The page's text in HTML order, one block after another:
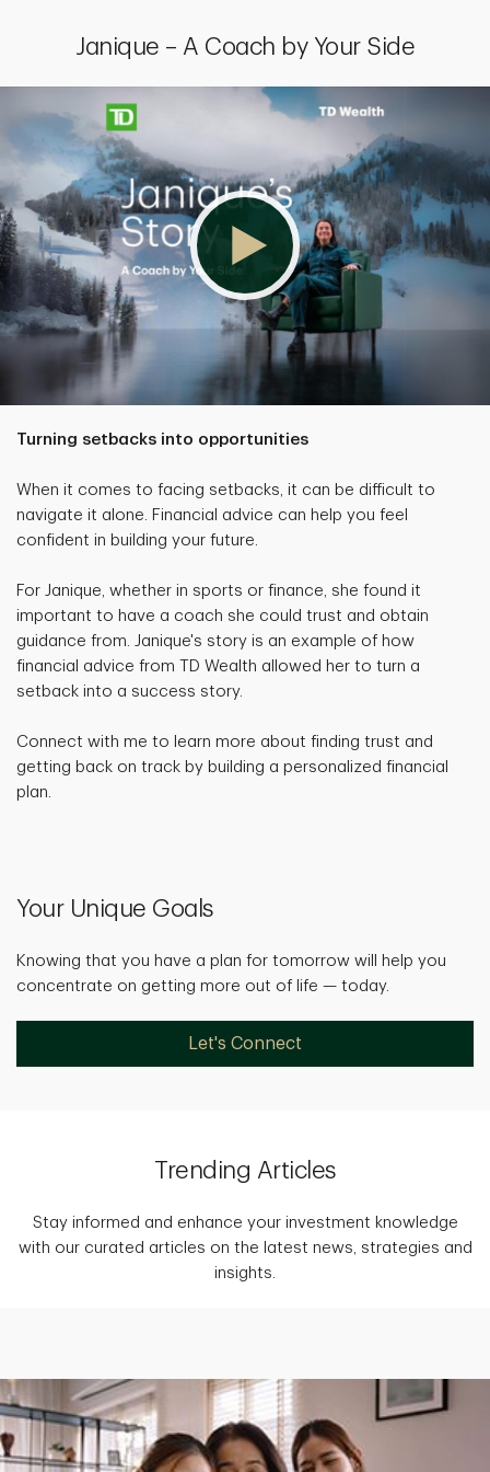
Janique – A Coach by Your Side
Turning setbacks into opportunities
When it comes to facing setbacks, it can be difficult to
navigate it alone. Financial advice can help you feel
confident in building your future.
For Janique, whether in sports or finance, she found it
important to have a coach she could trust and obtain
guidance from. Janique's story is an example of how
financial advice from TD Wealth allowed her to turn a
setback into a success story.
Connect with me to learn more about finding trust and
getting back on track by building a personalized financial
plan.
Your Unique Goals
Knowing that you have a plan for tomorrow will help you
concentrate on getting more out of life — today.
Let's Connect
Trending Articles
Stay informed and enhance your investment knowledge
with our curated articles on the latest news, strategies and
insights.